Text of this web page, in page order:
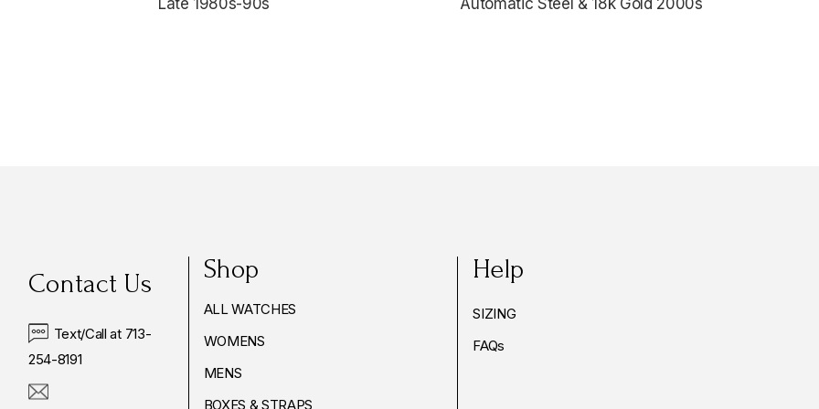
Contact Us
Text/Call at 713-
254-8191
Shop
ALL WATCHES
WOMENS
MENS
BOXES & STRAPS
Help
SIZING
FAQs